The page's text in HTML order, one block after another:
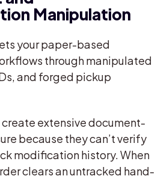
Manipulation
your paper-based
through manipulated
and forged pickup
extensive document-
because they can’t verify
modification history. When
clears an untracked hand-